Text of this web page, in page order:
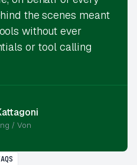
the scenes meant
without ever
or tool calling
/ Von